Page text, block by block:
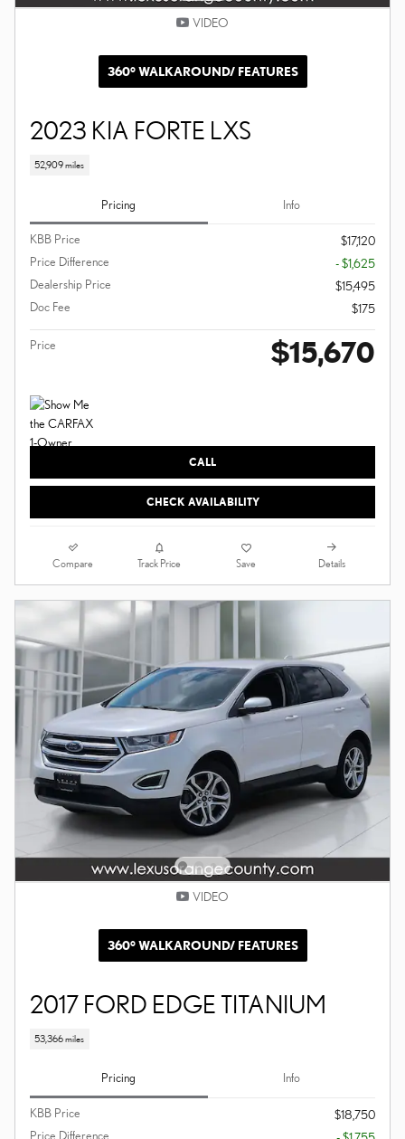
VIDEO
360° WALKAROUND/ FEATURES
2023 KIA FORTE LXS
52,909 miles
Pricing Info
KBB Price
$17,120
Price Difference
- $1,625
Dealership Price
$15,495
Doc Fee
$175
Price $15,670
CALL
CHECK AVAILABILITY
Compare Track Price Save Details
VIDEO
360° WALKAROUND/ FEATURES
2017 FORD EDGE TITANIUM
53,366 miles
Pricing Info
KBB Price
$18,750
Price Difference